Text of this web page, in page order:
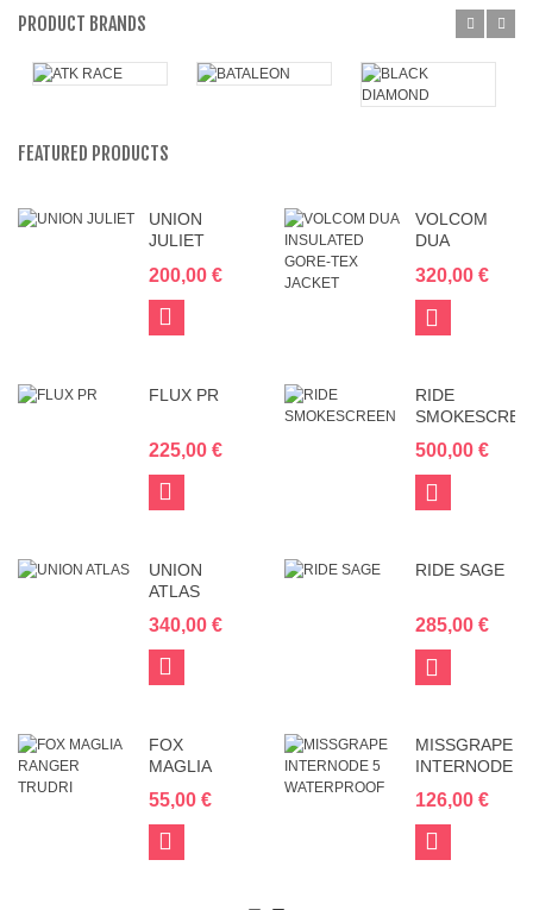
PRODUCT BRANDS
FEATURED PRODUCTS
UNION
JULIET
200,00 €
Cart
VOLCOM
DUA
GORE-TEX
JACKET
320,00 €
FLUX PR
225,00 €
Cart
RIDE
500,00 €
UNION
ATLAS
340,00 €
RIDE SAGE
285,00 €
FOX
MAGLIA
TRUDRI
55,00 €
MISSGRAPE
INTERNODE
WATERPROOF
126,00 €